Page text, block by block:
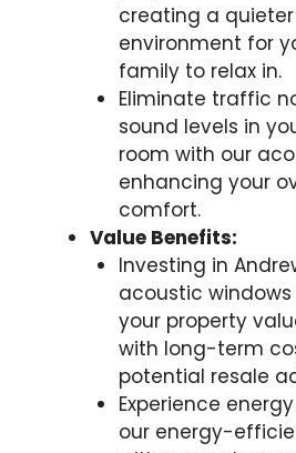
creating a
environment for
family to relax in.
Eliminate traffic
sound levels in
room with our
enhancing your
comfort.
Value Benefits:
Investing in
acoustic
your property
with long-term
potential resale
Experience
our energy-